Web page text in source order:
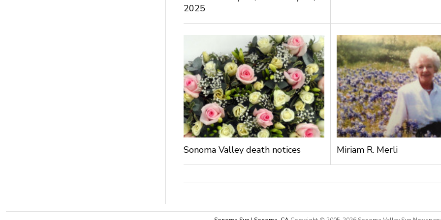
2025
Sonoma Valley death notices Miriam R. Merli